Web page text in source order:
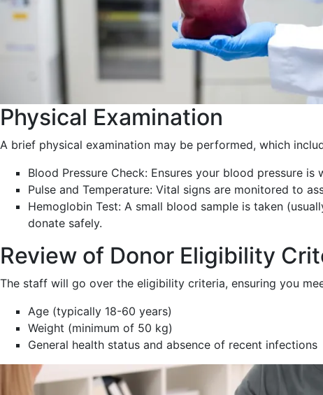
Physical Examination
A brief physical examination may be performed, which
Blood Pressure Check: Ensures your blood pressure is
Pulse and Temperature: Vital signs are monitored to
Hemoglobin Test: A small blood sample is taken
donate safely.
Review of Donor Eligibility
The staff will go over the eligibility criteria, ensuring you
Age (typically 18-60 years)
Weight (minimum of 50 kg)
General health status and absence of recent infections